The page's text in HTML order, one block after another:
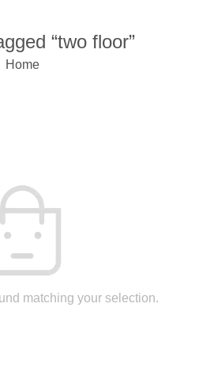
“two floor”
Home
matching your selection.